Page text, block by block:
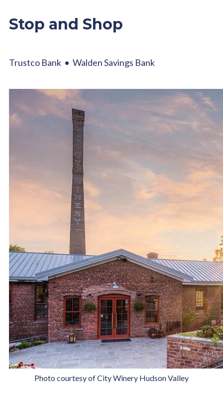
Stop and Shop
Trustco Bank • Walden Savings Bank
Photo courtesy of City Winery Hudson Valley